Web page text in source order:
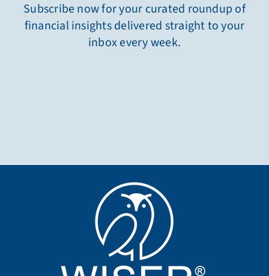
Subscribe now for your curated roundup of
financial insights delivered straight to your
inbox every week.